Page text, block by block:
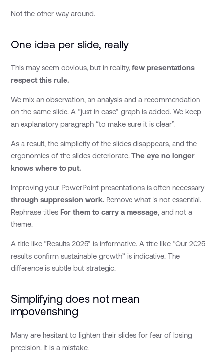
Not the other way around.
One idea per slide, really
This may seem obvious, but in reality,few presentations
respect this rule.
We mix an observation, an analysis and a recommendation
on the same slide. A “just in case” graph is added. We keep
an explanatory paragraph “to make sure it is clear”.
As a result, the simplicity of the slides disappears, and the
ergonomics of the slides deteriorate.The eye no longer
knows where to put.
Improving your PowerPoint presentations is often necessary
through suppression work. Remove what is not essential.
Rephrase titles For them to carry a message, and not a
theme.
A title like “Results 2025” is informative. A title like “Our 2025
results confirm sustainable growth” is indicative. The
difference is subtle but strategic.
Simplifying does not mean
impoverishing
Many are hesitant to lighten their slides for fear of losing
precision. It is a mistake.